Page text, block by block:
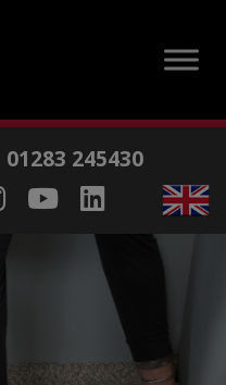
01283 245430